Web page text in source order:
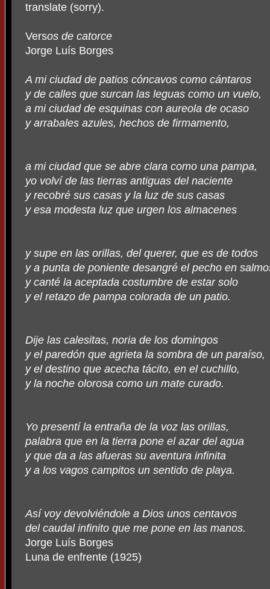
translate (sorry).
Versos de catorce
Jorge Luís Borges
A mi ciudad de patios cóncavos como cántaros
y de calles que surcan las leguas como un vuelo,
a mi ciudad de esquinas con aureola de ocaso
y arrabales azules, hechos de firmamento,
a mi ciudad que se abre clara como una pampa,
yo volví de las tierras antiguas del naciente
y recobré sus casas y la luz de sus casas
y esa modesta luz que urgen los almacenes
y supe en las orillas, del querer, que es de todos
y a punta de poniente desangré el pecho en
y canté la aceptada costumbre de estar solo
y el retazo de pampa colorada de un patio.
Dije las calesitas, noria de los domingos
y el paredón que agrieta la sombra de un paraíso,
y el destino que acecha tácito, en el cuchillo,
y la noche olorosa como un mate curado.
Yo presentí la entraña de la voz las orillas,
palabra que en la tierra pone el azar del agua
y que da a las afueras su aventura infinita
y a los vagos campitos un sentido de playa.
Así voy devolviéndole a Dios unos centavos
del caudal infinito que me pone en las manos.
Jorge Luís Borges
Luna de enfrente (1925)